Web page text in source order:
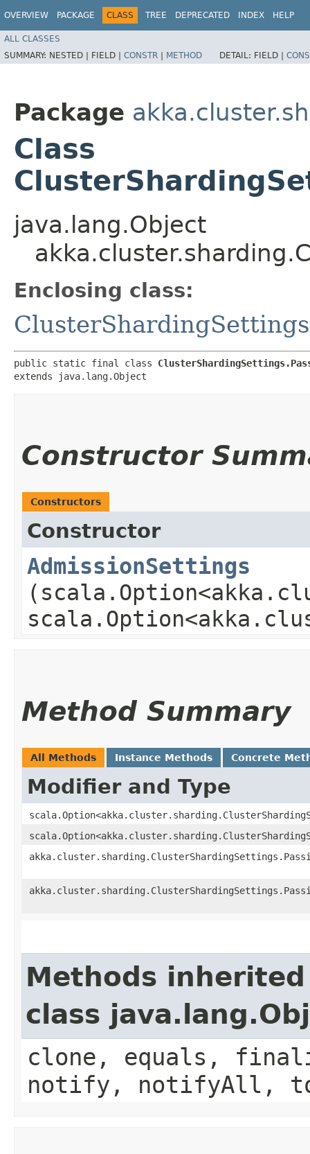
OVERVIEW PACKAGE CLASS TREE DEPRECATED INDEX HELP
ALL CLASSES
SUMMARY: NESTED | FIELD | CONSTR | METHOD DETAIL: FIELD |
Package
Class
java.lang.Object
Enclosing class:
public static final class
extends java.lang.Object
Constructor
Constructors
Constructor
AdmissionSettings
Method Summary
All Methods Instance Methods Concrete
Modifier and Type
Methods
class
clone, equals,
notify, notifyAll,